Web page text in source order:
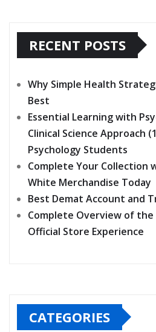
RECENT POSTS
Why Simple Health
Best
Essential Learning with
Clinical Science Approach
Psychology Students
Complete Your Collection
White Merchandise Today
Best Demat Account and
Complete Overview of the
Official Store Experience
CATEGORIES